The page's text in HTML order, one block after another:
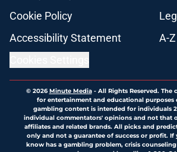
Cookie Policy
Accessibility Statement
A-
© 2026Minute Media- All Rights Reserved. The
for entertainment and educational purposes
gambling content is intended for individuals
individual commentators' opinions and not that
affiliates and related brands. All picks and
only and not a guarantee of success or profit. If
know has a gambling problem, crisis